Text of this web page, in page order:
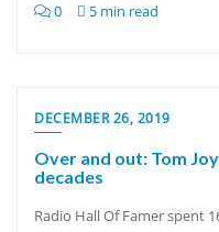
0 5 min read
DECEMBER 26, 2019
Over and out: Tom
decades
Radio Hall Of Famer spent